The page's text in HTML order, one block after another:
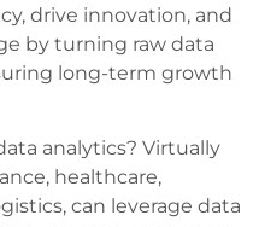
drive innovation, and
by turning raw data
long-term growth
analytics? Virtually
healthcare,
can leverage data